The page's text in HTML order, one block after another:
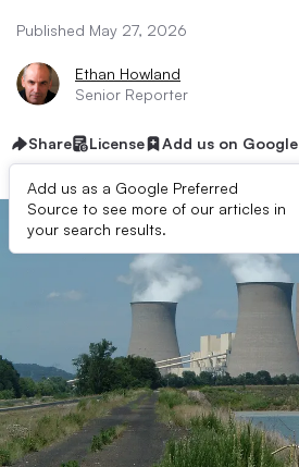
Published May 27, 2026
Ethan Howland
Senior Reporter
Share License Add us on Google
Add us as a Google Preferred
Source to see more of our articles in
your search results.